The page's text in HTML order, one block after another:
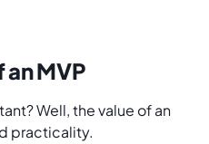
MVP
Well, the value of an
practicality.